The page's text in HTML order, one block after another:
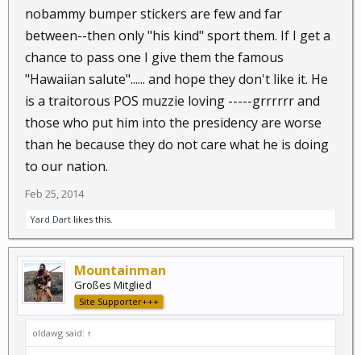
power in one branch or, heaven forbid, in one
person.
Whoever permits this to take place lacks fidelity to
the Constitution, is unworthy of holding
governmental power in a free society and should be
removed from office.
nobammy bumper stickers are few and far
between--then only "his kind" sport them. If I get a
chance to pass one I give them the famous
"Hawaiian salute"...... and hope they don't like it. He
is a traitorous POS muzzie loving -----grrrrrr and
those who put him into the presidency are worse
than he because they do not care what he is doing
to our nation.
Feb 25, 2014
Yard Dart likes this.
Mountainman
Großes Mitglied
Site Supporter+++
oldawg said: ↑